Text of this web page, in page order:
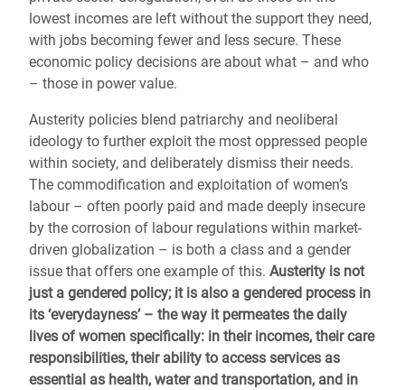
lowest incomes are left without the support they need,
with jobs becoming fewer and less secure. These
economic policy decisions are about what – and who
– those in power value.
Austerity policies blend patriarchy and neoliberal
ideology to further exploit the most oppressed people
within society, and deliberately dismiss their needs.
The commodification and exploitation of women’s
labour – often poorly paid and made deeply insecure
by the corrosion of labour regulations within market-
driven globalization – is both a class and a gender
issue that offers one example of this. Austerity is not
just a gendered policy; it is also a gendered process in
its ‘everydayness’ – the way it permeates the daily
lives of women specifically: in their incomes, their care
responsibilities, their ability to access services as
essential as health, water and transportation, and in